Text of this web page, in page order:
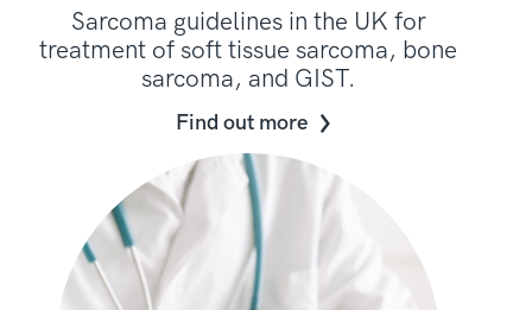
Sarcoma guidelines in the UK for
treatment of soft tissue sarcoma, bone
sarcoma, and GIST.
Find out more